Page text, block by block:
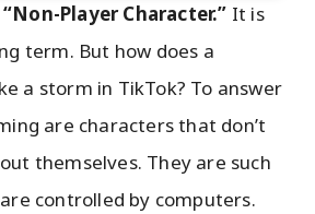
Player Character.” It is
term. But how does a
a storm in TikTok? To answer
are characters that don’t
themselves. They are such
controlled by computers.